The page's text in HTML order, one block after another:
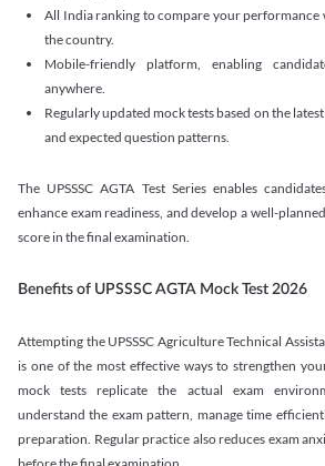
All India ranking to compare your performance
the country.
Mobile-friendly platform, enabling
anywhere.
Regularly updated mock tests based on the
and expected question patterns.
The UPSSSC AGTA Test Series enables
enhance exam readiness, and develop a well-
score in the final examination.
Benefits of UPSSSC AGTA Mock Test 2026
Attempting the UPSSSC Agriculture Technical
is one of the most effective ways to strengthen
mock tests replicate the actual exam
understand the exam pattern, manage time
preparation. Regular practice also reduces exam